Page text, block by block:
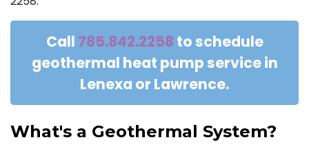
Call 785.842.2258 to schedule
geothermal heat pump service in
Lenexa or Lawrence.
What's a Geothermal System?